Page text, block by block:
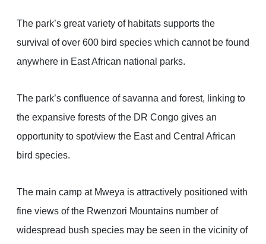
The park’s great variety of habitats supports the
survival of over 600 bird species which cannot be found
anywhere in East African national parks.
The park’s confluence of savanna and forest, linking to
the expansive forests of the DR Congo gives an
opportunity to spot/view the East and Central African
bird species.
The main camp at Mweya is attractively positioned with
fine views of the Rwenzori Mountains number of
widespread bush species may be seen in the vicinity of